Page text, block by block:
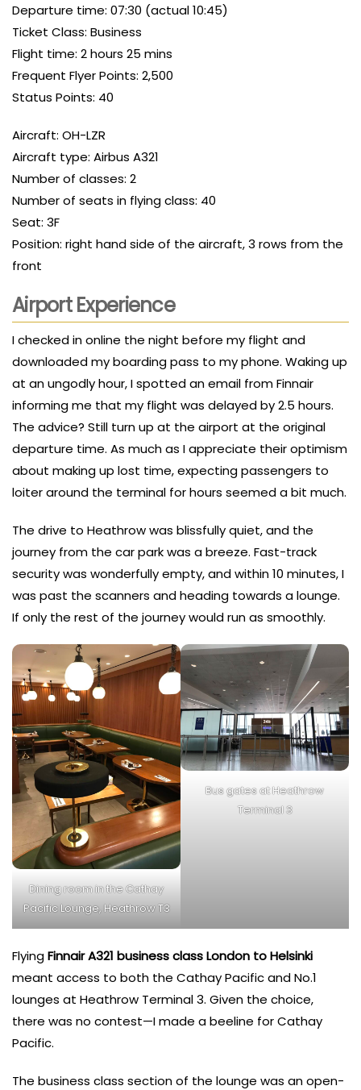
Departure time: 07:30 (actual 10:45)
Ticket Class: Business
Flight time: 2 hours 25 mins
Frequent Flyer Points: 2,500
Status Points: 40
Aircraft: OH-LZR
Aircraft type: Airbus A321
Number of classes: 2
Number of seats in flying class: 40
Seat: 3F
Position: right hand side of the aircraft, 3 rows from the
front
Airport Experience
I checked in online the night before my flight and
downloaded my boarding pass to my phone. Waking up
at an ungodly hour, I spotted an email from Finnair
informing me that my flight was delayed by 2.5 hours.
The advice? Still turn up at the airport at the original
departure time. As much as I appreciate their optimism
about making up lost time, expecting passengers to
loiter around the terminal for hours seemed a bit much.
The drive to Heathrow was blissfully quiet, and the
journey from the car park was a breeze. Fast-track
security was wonderfully empty, and within 10 minutes, I
was past the scanners and heading towards a lounge.
If only the rest of the journey would run as smoothly.
Dining room in the Cathay
Pacific Lounge, Heathrow T3
Bus gates at Heathrow
Terminal 3
FlyingFinnair A321 business class London to Helsinki
meant access to both the Cathay Pacific and No.1
lounges at Heathrow Terminal 3. Given the choice,
there was no contest—I made a beeline for Cathay
Pacific.
The business class section of the lounge was an open-